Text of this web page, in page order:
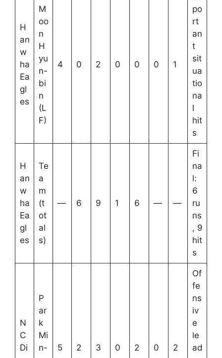
H
an
w
ha
Ea
gl
es
M
oo
n
H
yu
n-
bi
n
(L
F)
4 0 2 0 0 0 1
po
rt
an
t
sit
ua
tio
na
l
hit
s
H
an
w
ha
Ea
gl
es
Te
a
m
(t
ot
al
s)
— 6 9 1 6 — —
Fi
na
l:
6
ru
ns
, 9
hit
s
N
C
Di
P
ar
k
Mi
n-
5 2 3 0 2 0 2
Of
fe
ns
iv
e
le
ad